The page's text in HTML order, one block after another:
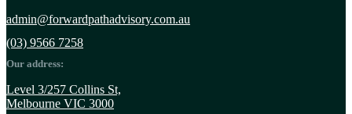
admin@forwardpathadvisory.com.au
(03) 9566 7258
Our address:
Level 3/257 Collins St,
Melbourne VIC 3000